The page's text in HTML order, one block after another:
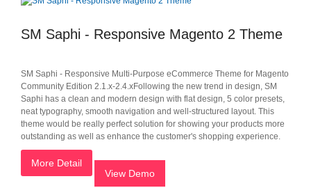
SM Saphi - Responsive Magento 2 Theme
SM Saphi - Responsive Multi-Purpose eCommerce Theme for Magento
Community Edition 2.1.x-2.4.xFollowing the new trend in design, SM
Saphi has a clean and modern design with flat design, 5 color presets,
neat typography, smooth navigation and well-structured layout. This
theme would be really perfect solution for showing your products more
outstanding as well as enhance the customer's shopping experience.
More Detail
View Demo